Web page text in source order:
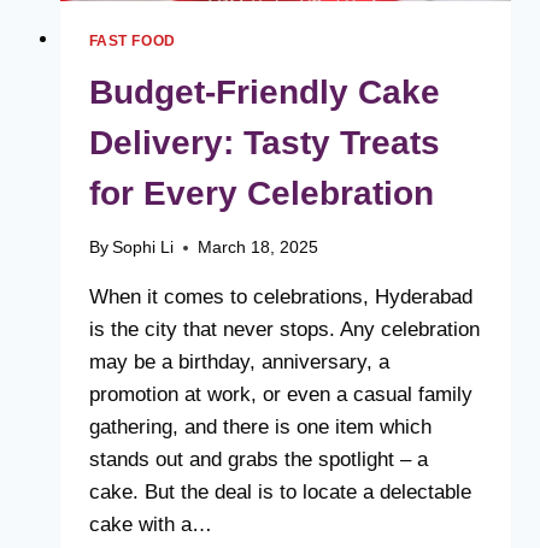
FAST FOOD
Budget-Friendly Cake
Delivery: Tasty Treats
for Every Celebration
By Sophi Li March 18, 2025
When it comes to celebrations, Hyderabad
is the city that never stops. Any celebration
may be a birthday, anniversary, a
promotion at work, or even a casual family
gathering, and there is one item which
stands out and grabs the spotlight – a
cake. But the deal is to locate a delectable
cake with a…